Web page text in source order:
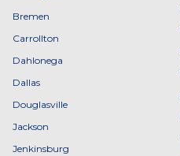
Bremen
Carrollton
Dahlonega
Dallas
Douglasville
Jackson
Jenkinsburg